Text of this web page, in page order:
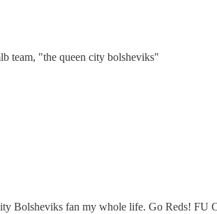
team, "the queen city bolsheviks"
Bolsheviks fan my whole life. Go Reds! FU